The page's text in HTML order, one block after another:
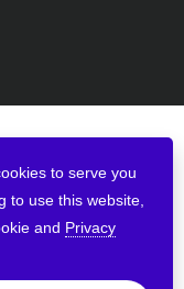
to serve you
to use this website,
and Privacy